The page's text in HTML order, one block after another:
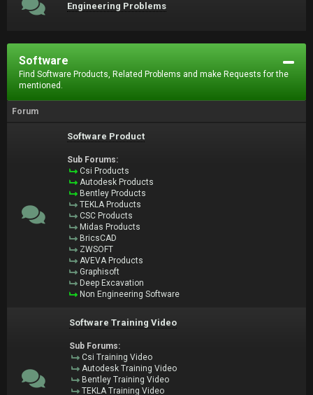
Engineering Problems
Software
Find Software Products, Related Problems and make Requests for the
mentioned.
Forum
Software Product
Sub Forums:
Csi Products
Autodesk Products
Bentley Products
TEKLA Products
CSC Products
Midas Products
BricsCAD
ZWSOFT
AVEVA Products
Graphisoft
Deep Excavation
Non Engineering Software
Software Training Video
Sub Forums:
Csi Training Video
Autodesk Training Video
Bentley Training Video
TEKLA Training Video